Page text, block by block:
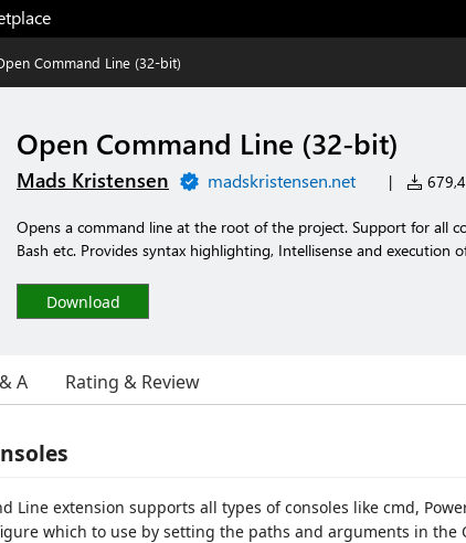
Command Line (32-bit)
Open Command Line (32-bit)
Mads Kristensen madskristensen.net |
Opens a command line at the root of the project. Support for all
Bash etc. Provides syntax highlighting, Intellisense and execution
Download
A Rating & Review
Line extension supports all types of consoles like cmd,
which to use by setting the paths and arguments in the